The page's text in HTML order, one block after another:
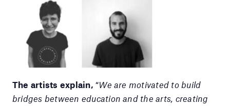
The artists explain, “We are motivated to build
bridges between education and the arts, creating